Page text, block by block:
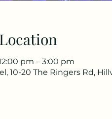
pm – 3:00 pm
10-20 The Ringers Rd,